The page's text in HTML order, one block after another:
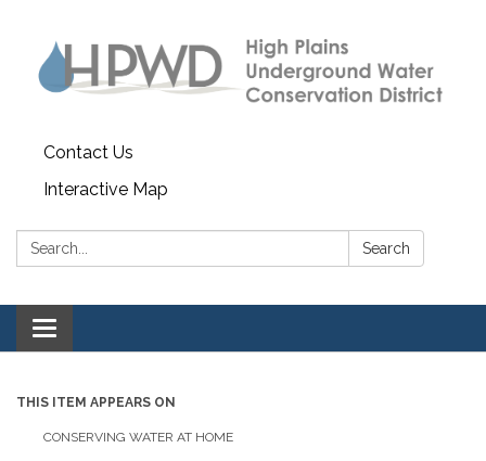
Contact Us
Interactive Map
Search: Search
Toggle navigation
THIS ITEM APPEARS ON
CONSERVING WATER AT HOME